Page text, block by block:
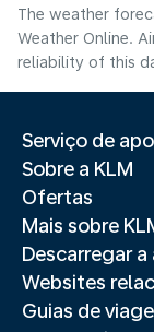
The weather
Weather Online.
reliability of this
Serviço de
Sobre a KLM
Ofertas
Mais sobre
Descarregar a
Websites
Guias de